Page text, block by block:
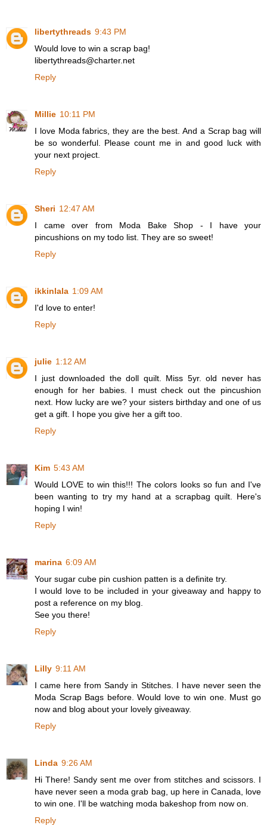
libertythreads 9:43 PM
Would love to win a scrap bag!
libertythreads@charter.net
Reply
Millie 10:11 PM
I love Moda fabrics, they are the best. And a Scrap bag will
be so wonderful. Please count me in and good luck with
your next project.
Reply
Sheri 12:47 AM
I came over from Moda Bake Shop - I have your
pincushions on my todo list. They are so sweet!
Reply
ikkinlala 1:09 AM
I'd love to enter!
Reply
julie 1:12 AM
I just downloaded the doll quilt. Miss 5yr. old never has
enough for her babies. I must check out the pincushion
next. How lucky are we? your sisters birthday and one of us
get a gift. I hope you give her a gift too.
Reply
Kim 5:43 AM
Would LOVE to win this!!! The colors looks so fun and I've
been wanting to try my hand at a scrapbag quilt. Here's
hoping I win!
Reply
marina 6:09 AM
Your sugar cube pin cushion patten is a definite try.
I would love to be included in your giveaway and happy to
post a reference on my blog.
See you there!
Reply
Lilly 9:11 AM
I came here from Sandy in Stitches. I have never seen the
Moda Scrap Bags before. Would love to win one. Must go
now and blog about your lovely giveaway.
Reply
Linda 9:26 AM
Hi There! Sandy sent me over from stitches and scissors. I
have never seen a moda grab bag, up here in Canada, love
to win one. I'll be watching moda bakeshop from now on.
Reply